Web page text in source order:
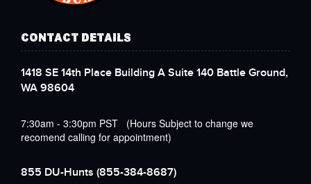
CONTACT DETAILS
1418 SE 14th Place Building A Suite 140 Battle Ground,
WA 98604
7:30am - 3:30pm PST (Hours Subject to change we
recomend calling for appointment)
855 DU-Hunts (855-384-8687)